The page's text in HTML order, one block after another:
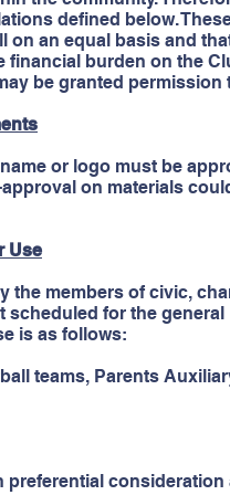
defined below.
an equal basis and
burden on the
be granted permission
or logo must be
on materials
Use
the members of civic,
for the
is as follows:
teams, Parents
consideration